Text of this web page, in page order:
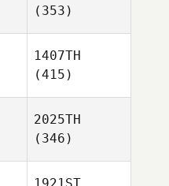
(353)
1407TH
(415)
2025TH
(346)